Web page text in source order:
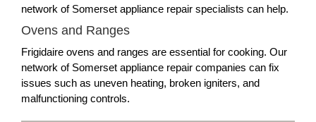
network of Somerset appliance repair specialists can help.
Ovens and Ranges
Frigidaire ovens and ranges are essential for cooking. Our
network of Somerset appliance repair companies can fix
issues such as uneven heating, broken igniters, and
malfunctioning controls.